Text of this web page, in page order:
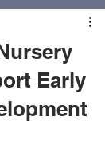
Early